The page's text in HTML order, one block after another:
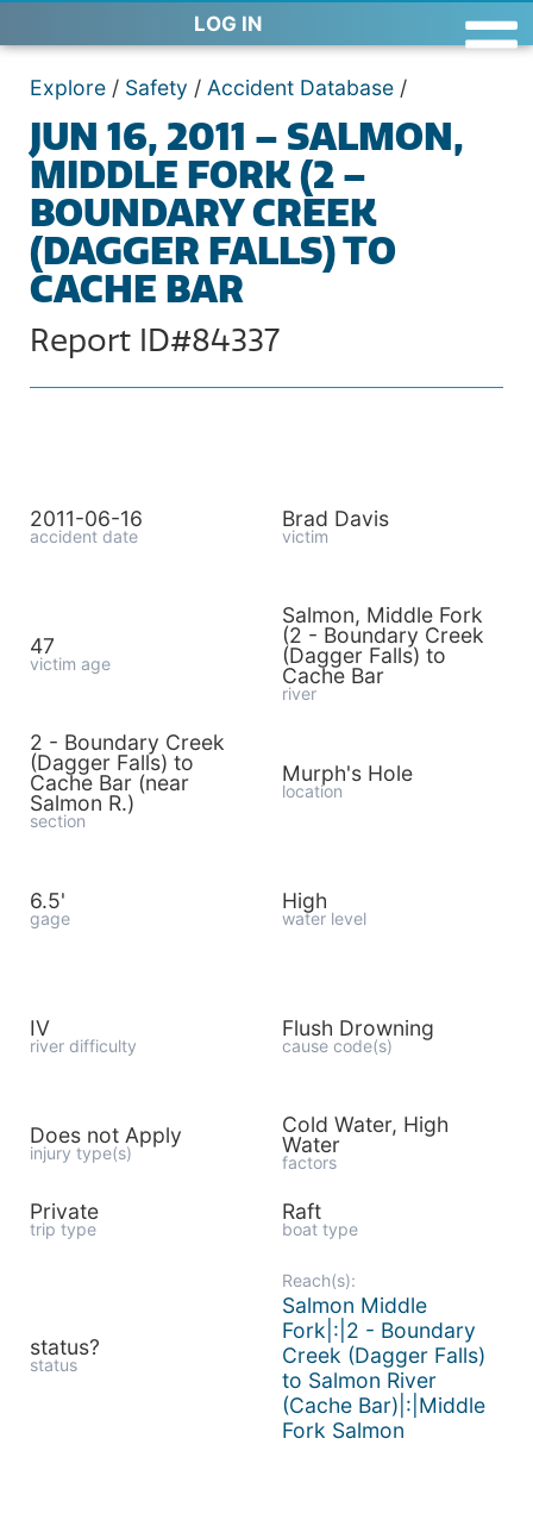
LOG IN
Explore / Safety / Accident Database /
JUN 16, 2011 – SALMON,
MIDDLE FORK (2 –
BOUNDARY CREEK
(DAGGER FALLS) TO
CACHE BAR
Report ID#84337
2011-06-16
accident date
Brad Davis
victim
47
victim age
Salmon, Middle Fork
(2 - Boundary Creek
(Dagger Falls) to
Cache Bar
river
2 - Boundary Creek
(Dagger Falls) to
Cache Bar (near
Salmon R.)
section
Murph's Hole
location
6.5'
gage
High
water level
IV
river difficulty
Flush Drowning
cause code(s)
Does not Apply
injury type(s)
Cold Water, High
Water
factors
Private
trip type
Raft
boat type
status?
status
Reach(s):
Salmon Middle
Fork|:|2 - Boundary
Creek (Dagger Falls)
to Salmon River
(Cache Bar)|:|Middle
Fork Salmon